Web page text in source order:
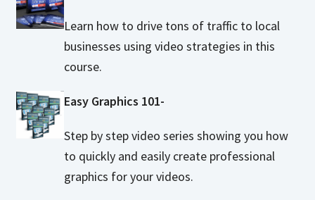
Learn how to drive tons of traffic to local
businesses using video strategies in this
course.
Easy Graphics 101-
Step by step video series showing you how
to quickly and easily create professional
graphics for your videos.